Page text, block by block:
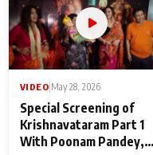
VIDEO May 28, 2026
Special Screening of
Krishnavataram Part 1
With Poonam Pandey,